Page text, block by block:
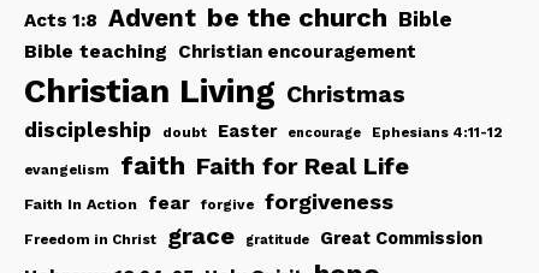
Acts 1:8 Advent be the church Bible
Bible teaching Christian encouragement
Christian Living Christmas
discipleship doubt Easter encourage Ephesians 4:11-12
evangelism faith Faith for Real Life
Faith In Action fear forgive forgiveness
Freedom in Christ grace gratitude
Great Commission